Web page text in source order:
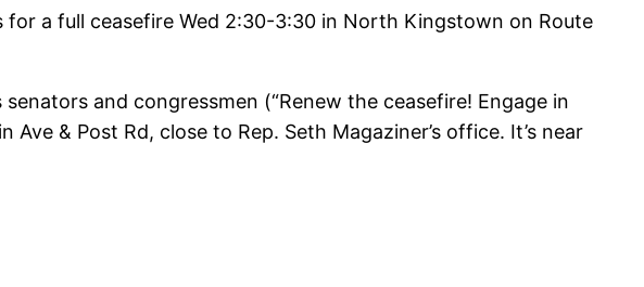
a full ceasefire Wed 2:30-3:30 in North Kingstown on Route
and congressmen (“Renew the ceasefire! Engage in
& Post Rd, close to Rep. Seth Magaziner’s office. It’s near